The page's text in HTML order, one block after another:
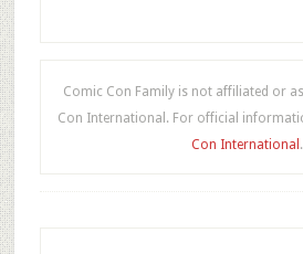
Comic Con Family is not affiliated or
Con International. For official
Con International .